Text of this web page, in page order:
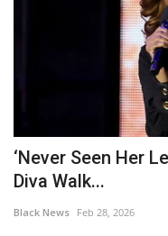
Vic Reeves
wife and TikTok...
Black News Mar 12, 2026